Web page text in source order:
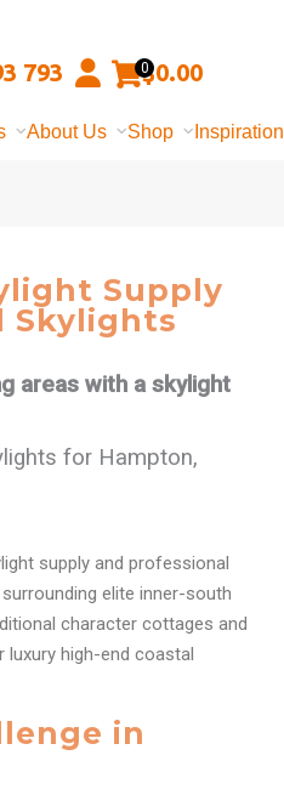
793 0$0.00
About Us Shop Inspiration
Supply
Skylights
areas with a skylight
for Hampton,
supply and professional
elite inner-south
character cottages and
luxury high-end coastal
in